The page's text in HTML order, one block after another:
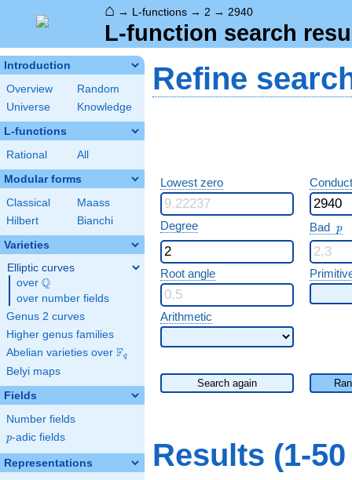
⌂ → L-functions → 2 → 2940
L-function search
Introduction
Overview
Random
Universe
Knowledge
L-functions
Rational All
Modular forms
Classical
Maass
Hilbert
Bianchi
Varieties
Elliptic curves
over \Q
Q
over number fields
Genus 2 curves
Higher genus families
Abelian varieties over \F_{q}
Fq
Belyi maps
Fields
Number fields
p
p-adic fields
Representations
Refine
Lowest zero
Degree Bad p
p
Root angle
Arithmetic
Search again
Results (1-